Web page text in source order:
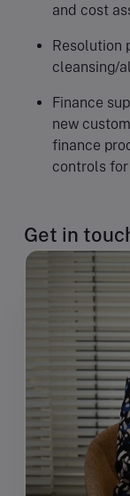
and cost
Resolution
cleansing/
Finance
new
finance
controls
Get in